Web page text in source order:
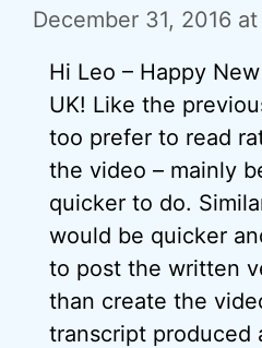
December 31, 2016
Hi Leo – Happy
UK! Like the
too prefer to read
the video – mainly
quicker to do.
would be quicker
to post the written
than create the
transcript produced